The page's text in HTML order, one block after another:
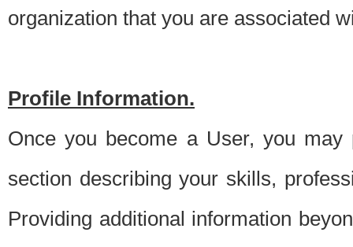
organization that you are associated
Profile Information.
Once you become a User, you
section describing your skills,
Providing additional information